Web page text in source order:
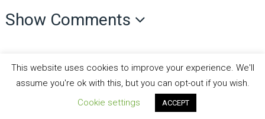
Show Comments
Copyright © 2026. Theme byMyThemeShop
This website uses cookies to improve your experience. We'll
assume you're ok with this, but you can opt-out if you wish.
Cookie settings
ACCEPT